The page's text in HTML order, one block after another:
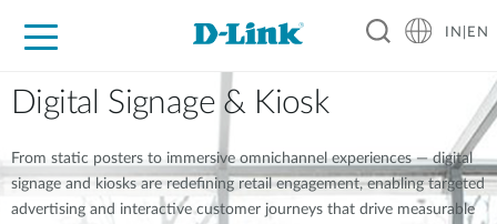
For Home
For Business
For Industry
Support
Resources
Partners
IN|EN
Digital Signage & Kiosk
From static posters to immersive omnichannel experiences — digital
signage and kiosks are redefining retail engagement, enabling targeted
advertising and interactive customer journeys that drive measurable